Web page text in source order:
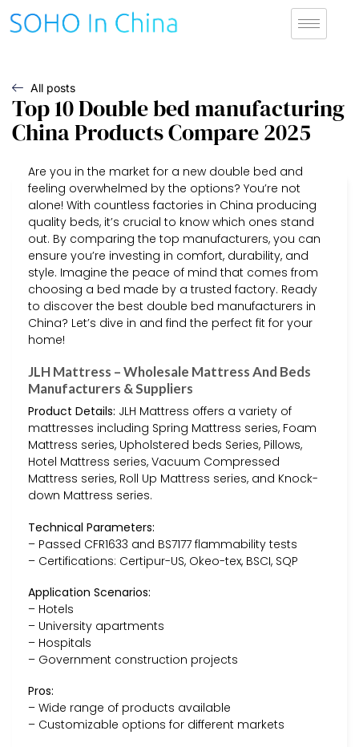
All posts
Top 10 Double bed manufacturing
China Products Compare 2025
Are you in the market for a new double bed and
feeling overwhelmed by the options? You’re not
alone! With countless factories in China producing
quality beds, it’s crucial to know which ones stand
out. By comparing the top manufacturers, you can
ensure you’re investing in comfort, durability, and
style. Imagine the peace of mind that comes from
choosing a bed made by a trusted factory. Ready
to discover the best double bed manufacturers in
China? Let’s dive in and find the perfect fit for your
home!
JLH Mattress – Wholesale Mattress And Beds
Manufacturers & Suppliers
Product Details: JLH Mattress offers a variety of
mattresses including Spring Mattress series, Foam
Mattress series, Upholstered beds Series, Pillows,
Hotel Mattress series, Vacuum Compressed
Mattress series, Roll Up Mattress series, and Knock-
down Mattress series.
Technical Parameters:
– Passed CFR1633 and BS7177 flammability tests
– Certifications: Certipur-US, Okeo-tex, BSCI, SQP
Application Scenarios:
– Hotels
– University apartments
– Hospitals
– Government construction projects
Pros:
– Wide range of products available
– Customizable options for different markets